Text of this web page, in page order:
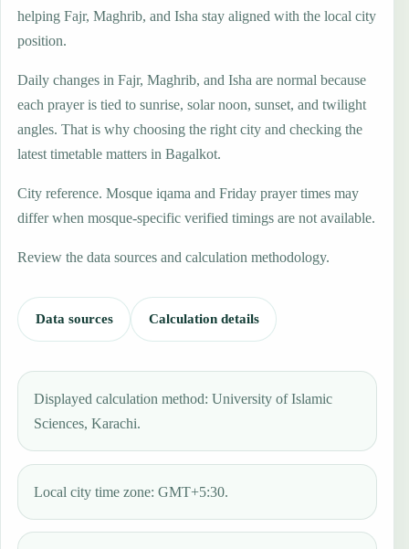
helping Fajr, Maghrib, and Isha stay aligned with the local city
position.
Daily changes in Fajr, Maghrib, and Isha are normal because
each prayer is tied to sunrise, solar noon, sunset, and twilight
angles. That is why choosing the right city and checking the
latest timetable matters in Bagalkot.
City reference. Mosque iqama and Friday prayer times may
differ when mosque-specific verified timings are not available.
Review the data sources and calculation methodology.
Data sources Calculation details
Displayed calculation method: University of Islamic
Sciences, Karachi.
Local city time zone: GMT+5:30.